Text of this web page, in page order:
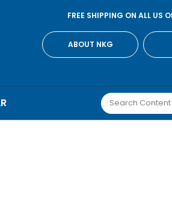
FREE SHIPPING ON ALL US
ABOUT NKG